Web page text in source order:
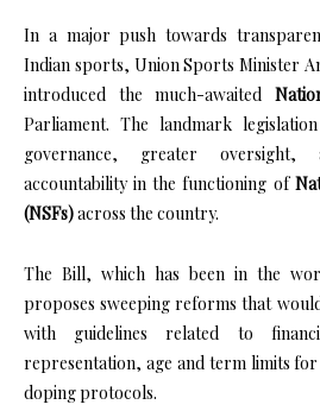
In a major push towards
Indian sports, Union Sports Minister
introduced the much-awaited
Parliament. The landmark
governance, greater oversight,
accountability in the functioning of
(NSFs)across the country.
The Bill, which has been in the
proposes sweeping reforms that
with guidelines related to
representation, age and term limits
doping protocols.